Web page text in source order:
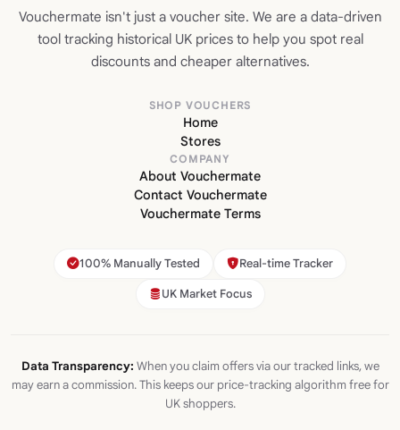
Vouchermate isn't just a voucher site. We are a data-driven
tool tracking historical UK prices to help you spot real
discounts and cheaper alternatives.
SHOP VOUCHERS
Home
Stores
COMPANY
About Vouchermate
Contact Vouchermate
Vouchermate Terms
100% Manually Tested Real-time Tracker
UK Market Focus
Data Transparency: When you claim offers via our tracked links, we
may earn a commission. This keeps our price-tracking algorithm free for
UK shoppers.